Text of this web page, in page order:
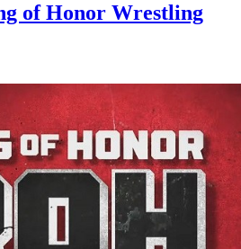
of Honor Wrestling